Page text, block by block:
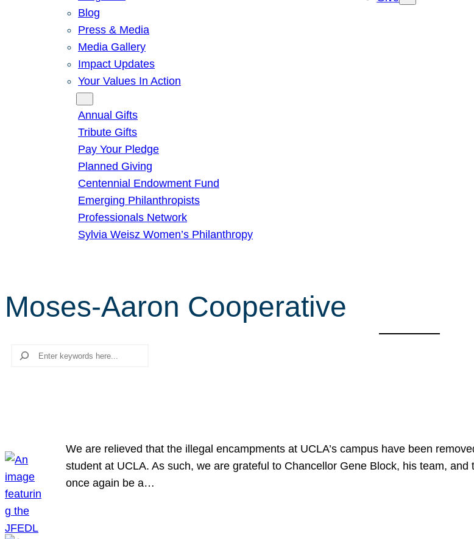
Blog
Press & Media
Media Gallery
Impact Updates
Your Values In Action
Annual Gifts
Tribute Gifts
Pay Your Pledge
Planned Giving
Centennial Endowment Fund
Emerging Philanthropists
Professionals Network
Sylvia Weisz Women’s Philanthropy
Moses-Aaron Cooperative
Search
We are relieved that the illegal encampments at UCLA’s campus have been
student at UCLA. As such, we are grateful to Chancellor Gene Block, his team,
once again be a…